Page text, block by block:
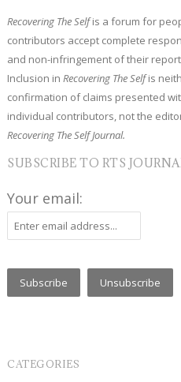
Recovering The Selfis a forum for
contributors accept complete
and non-infringement of their
Inclusion inRecovering The Selfis
confirmation of claims presented
individual contributors, not the
Recovering The Self Journal.
SUBSCRIBE TO RTS
Your email:
CATEGORIES